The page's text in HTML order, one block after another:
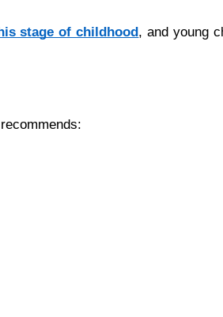
stage of childhood, and young